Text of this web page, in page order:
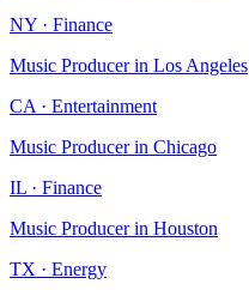
NY · Finance
Music Producerin Los Angeles
CA · Entertainment
Music Producerin Chicago
IL · Finance
Music Producerin Houston
TX · Energy